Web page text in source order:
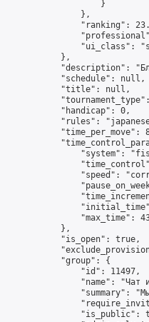
                    }
                },
"ranking":
"ui_class":
            },
"description":
            "schedule": null,
            "title": null,
            "handicap": 0,
"rules":
"time_per_move":
"system":
"speed":
"max_time":
            },
            "is_open": true,
            "group": {
                "id": 11497,
"name": "Чат
"summary":
"is_public":